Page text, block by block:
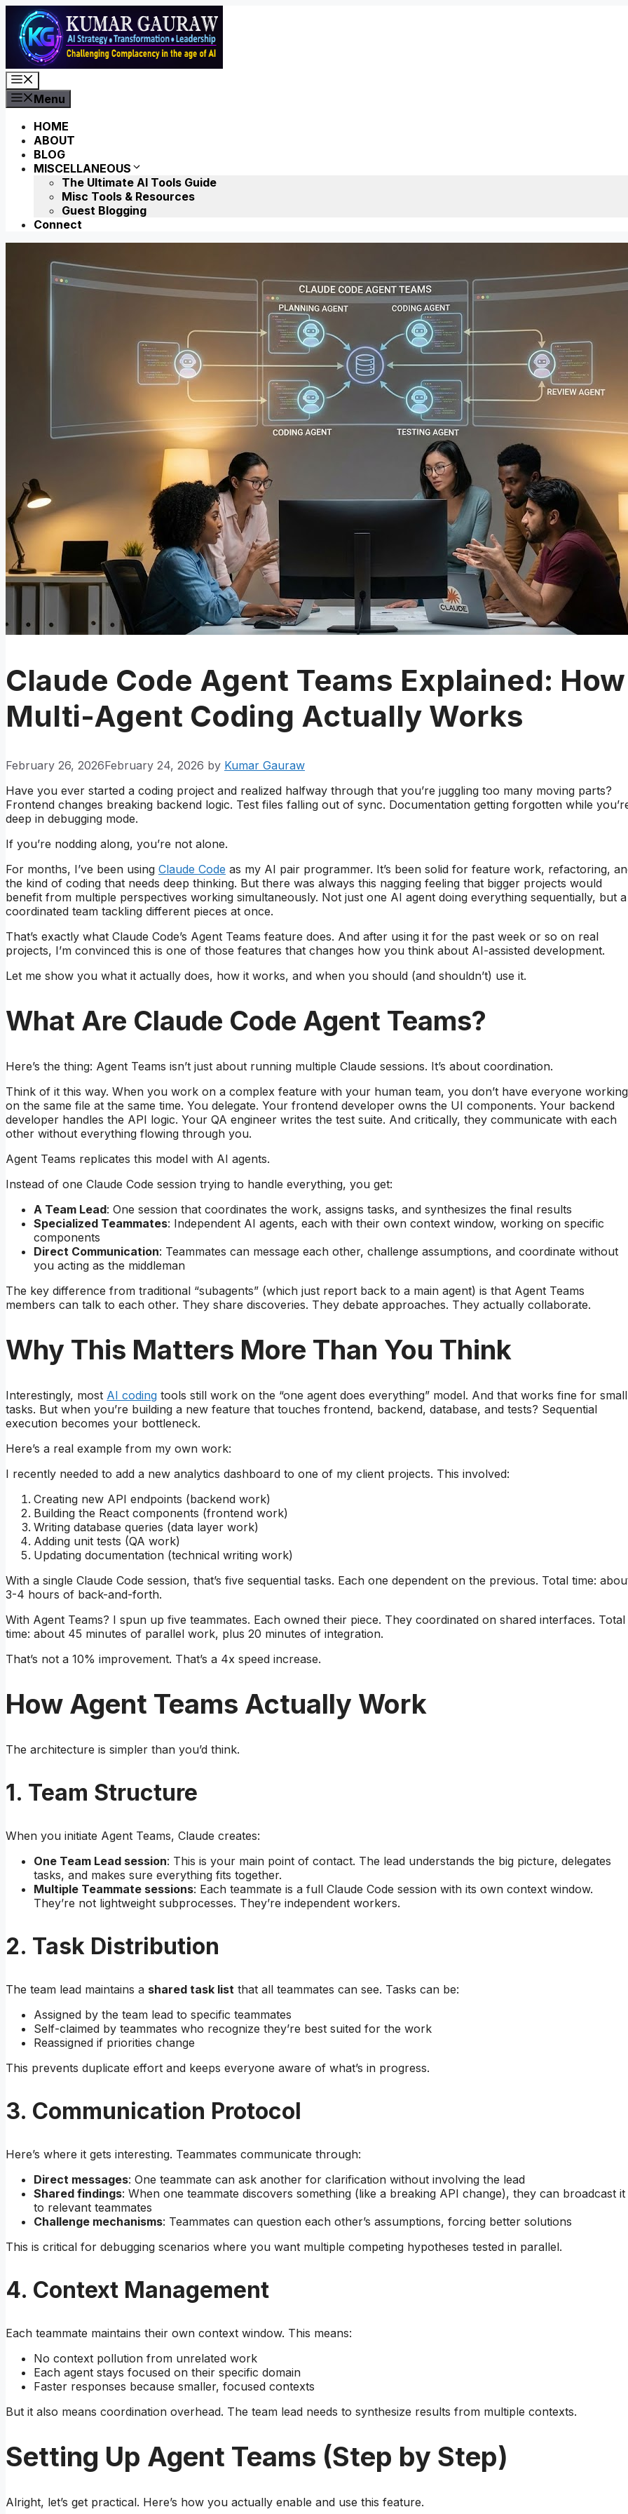
Skip
content
Menu
HOME
ABOUT
BLOG
MISCELLANEOUS
The Ultimate AI Tools Guide
Misc Tools & Resources
Guest Blogging
Connect
Claude Code Agent Teams Explained: How
Multi-Agent Coding Actually Works
February 26, 2026February 24, 2026 by Kumar Gauraw
Have you ever started a coding project and realized halfway through that you’re juggling too many moving parts?
Frontend changes breaking backend logic. Test files falling out of sync. Documentation getting forgotten while
deep in debugging mode.
If you’re nodding along, you’re not alone.
For months, I’ve been using Claude Code as my AI pair programmer. It’s been solid for feature work, refactoring,
the kind of coding that needs deep thinking. But there was always this nagging feeling that bigger projects would
benefit from multiple perspectives working simultaneously. Not just one AI agent doing everything sequentially, but a
coordinated team tackling different pieces at once.
That’s exactly what Claude Code’s Agent Teams feature does. And after using it for the past week or so on real
projects, I’m convinced this is one of those features that changes how you think about AI-assisted development.
Let me show you what it actually does, how it works, and when you should (and shouldn’t) use it.
What Are Claude Code Agent Teams?
Here’s the thing: Agent Teams isn’t just about running multiple Claude sessions. It’s about coordination.
Think of it this way. When you work on a complex feature with your human team, you don’t have everyone working
on the same file at the same time. You delegate. Your frontend developer owns the UI components. Your backend
developer handles the API logic. Your QA engineer writes the test suite. And critically, they communicate with each
other without everything flowing through you.
Agent Teams replicates this model with AI agents.
Instead of one Claude Code session trying to handle everything, you get:
A Team Lead: One session that coordinates the work, assigns tasks, and synthesizes the final results
Specialized Teammates: Independent AI agents, each with their own context window, working on specific
components
Direct Communication: Teammates can message each other, challenge assumptions, and coordinate without
you acting as the middleman
The key difference from traditional “subagents” (which just report back to a main agent) is that Agent Teams
members can talk to each other. They share discoveries. They debate approaches. They actually collaborate.
Why This Matters More Than You Think
Interestingly, most AI coding tools still work on the “one agent does everything” model. And that works fine for small
tasks. But when you’re building a new feature that touches frontend, backend, database, and tests? Sequential
execution becomes your bottleneck.
Here’s a real example from my own work:
I recently needed to add a new analytics dashboard to one of my client projects. This involved:
Creating new API endpoints (backend work)
Building the React components (frontend work)
Writing database queries (data layer work)
Adding unit tests (QA work)
Updating documentation (technical writing work)
With a single Claude Code session, that’s five sequential tasks. Each one dependent on the previous. Total time:
3-4 hours of back-and-forth.
With Agent Teams? I spun up five teammates. Each owned their piece. They coordinated on shared interfaces. Total
time: about 45 minutes of parallel work, plus 20 minutes of integration.
That’s not a 10% improvement. That’s a 4x speed increase.
How Agent Teams Actually Work
The architecture is simpler than you’d think.
1. Team Structure
When you initiate Agent Teams, Claude creates:
One Team Lead session: This is your main point of contact. The lead understands the big picture, delegates
tasks, and makes sure everything fits together.
Multiple Teammate sessions: Each teammate is a full Claude Code session with its own context window.
They’re not lightweight subprocesses. They’re independent workers.
2. Task Distribution
The team lead maintains a shared task list that all teammates can see. Tasks can be:
Assigned by the team lead to specific teammates
Self-claimed by teammates who recognize they’re best suited for the work
Reassigned if priorities change
This prevents duplicate effort and keeps everyone aware of what’s in progress.
3. Communication Protocol
Here’s where it gets interesting. Teammates communicate through:
Direct messages: One teammate can ask another for clarification without involving the lead
Shared findings: When one teammate discovers something (like a breaking API change), they can broadcast it
to relevant teammates
Challenge mechanisms: Teammates can question each other’s assumptions, forcing better solutions
This is critical for debugging scenarios where you want multiple competing hypotheses tested in parallel.
4. Context Management
Each teammate maintains their own context window. This means:
No context pollution from unrelated work
Each agent stays focused on their specific domain
Faster responses because smaller, focused contexts
But it also means coordination overhead. The team lead needs to synthesize results from multiple contexts.
Setting Up Agent Teams (Step by Step)
Alright, let’s get practical. Here’s how you actually enable and use this feature.